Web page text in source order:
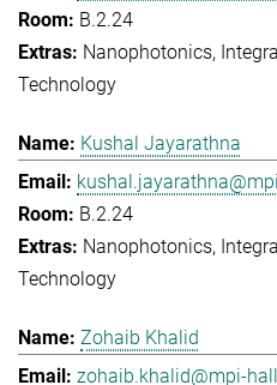
B.2.24
Nanophotonics,
Technology
Kushal Jayarathna
B.2.24
Nanophotonics,
Technology
Zohaib Khalid
zohaib.khalid@mpi-